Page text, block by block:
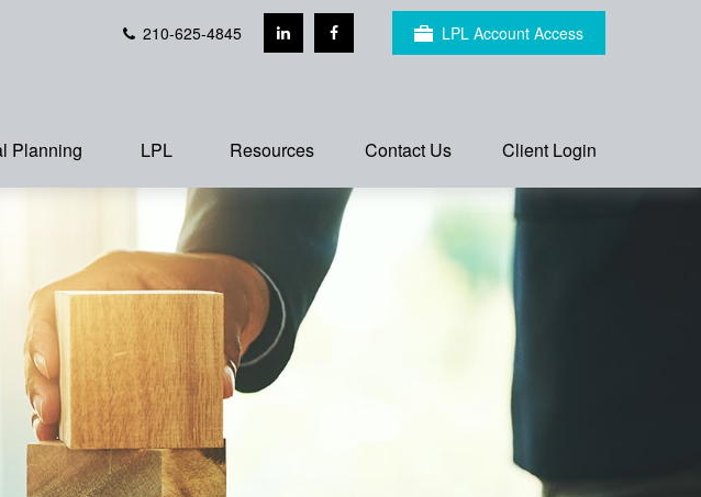
210-625-4845 LPL Account Access
Planning LPL Resources Contact Us Client Login